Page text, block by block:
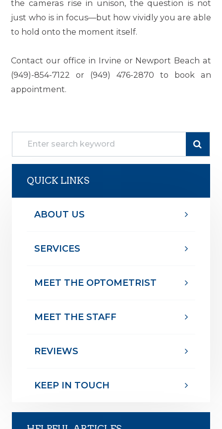
the cameras rise in unison, the question is not
just who is in focus—but how vividly you are able
to hold onto the moment itself.
Contact our office in Irvine or Newport Beach at
(949)-854-7122 or (949) 476-2870 to book an
appointment.
QUICK LINKS
ABOUT US
SERVICES
MEET THE OPTOMETRIST
MEET THE STAFF
REVIEWS
KEEP IN TOUCH